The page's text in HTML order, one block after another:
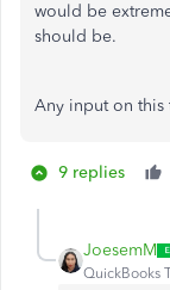
would be
should be.
Any input on
9 replies
JoesemM
QuickBooks